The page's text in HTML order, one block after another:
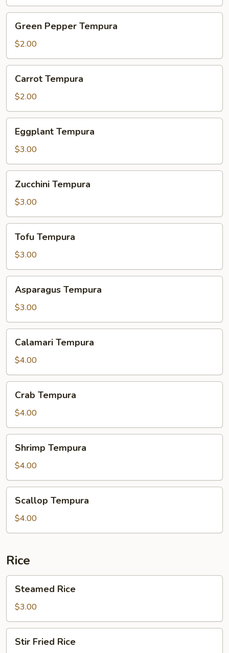
Pepper
Tempura
Green Pepper Tempura
$2.00
Tempura
Carrot Tempura
$2.00
Tempura
Eggplant Tempura
$3.00
Tempura
Zucchini Tempura
$3.00
Tempura
Tofu Tempura
$3.00
Tempura
Asparagus Tempura
$3.00
Tempura
Calamari Tempura
$4.00
Tempura
Crab Tempura
$4.00
Tempura
Shrimp Tempura
$4.00
Tempura
Scallop Tempura
$4.00
Rice
RiceSteamed Rice
$3.00
Fried
Stir Fried Rice